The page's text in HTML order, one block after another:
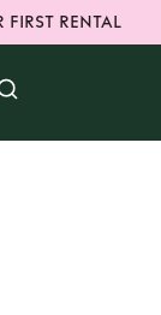
RENTAL